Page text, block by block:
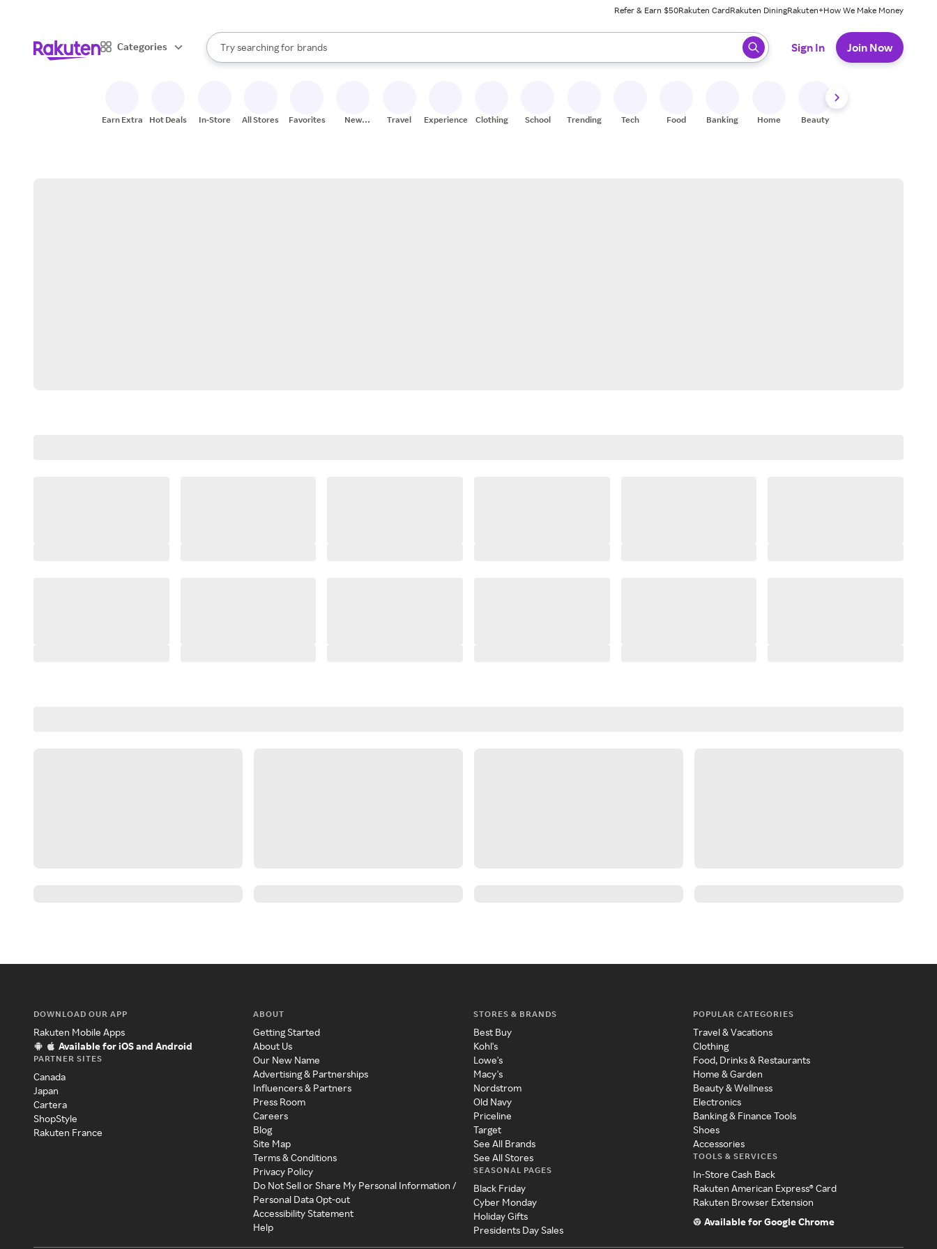
Refer & Earn $50Rakuten CardRakuten DiningRakuten+How We Make Money
Categories
Search Rakuten
Try searching for
stores
brands
groceries
When autocomplete results are available, use the up and down arrow keys to review results. When ready, press enter to select.
Sign In Join Now
Earn Extra Hot Deals In-Store All Stores Favorites
New
Travel Experiences Clothing School Trending Tech Food Banking Home Beauty
DOWNLOAD OUR APP
Rakuten Mobile Apps
Available for iOS and Android
PARTNER SITES
Canada
Japan
Cartera
ShopStyle
Rakuten France
ABOUT
Getting Started
About Us
Our New Name
Advertising & Partnerships
Influencers & Partners
Press Room
Careers
Blog
Site Map
Terms & Conditions
Privacy Policy
Do Not Sell or Share My Personal Information /
Personal Data Opt-out
Accessibility Statement
Help
STORES & BRANDS
Best Buy
Kohl's
Lowe's
Macy's
Nordstrom
Old Navy
Priceline
Target
See All Brands
See All Stores
SEASONAL PAGES
Black Friday
Cyber Monday
Holiday Gifts
Presidents Day Sales
POPULAR CATEGORIES
Travel & Vacations
Clothing
Food, Drinks & Restaurants
Home & Garden
Beauty & Wellness
Electronics
Banking & Finance Tools
Shoes
Accessories
TOOLS & SERVICES
In-Store Cash Back
Rakuten American Express® Card
Rakuten Browser Extension
Available for Google Chrome